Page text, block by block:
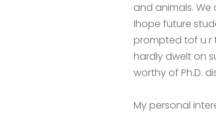
and animals.
Ihope future
prompted tof u r
hardly dwelt on
worthy of Ph.D.
My personal